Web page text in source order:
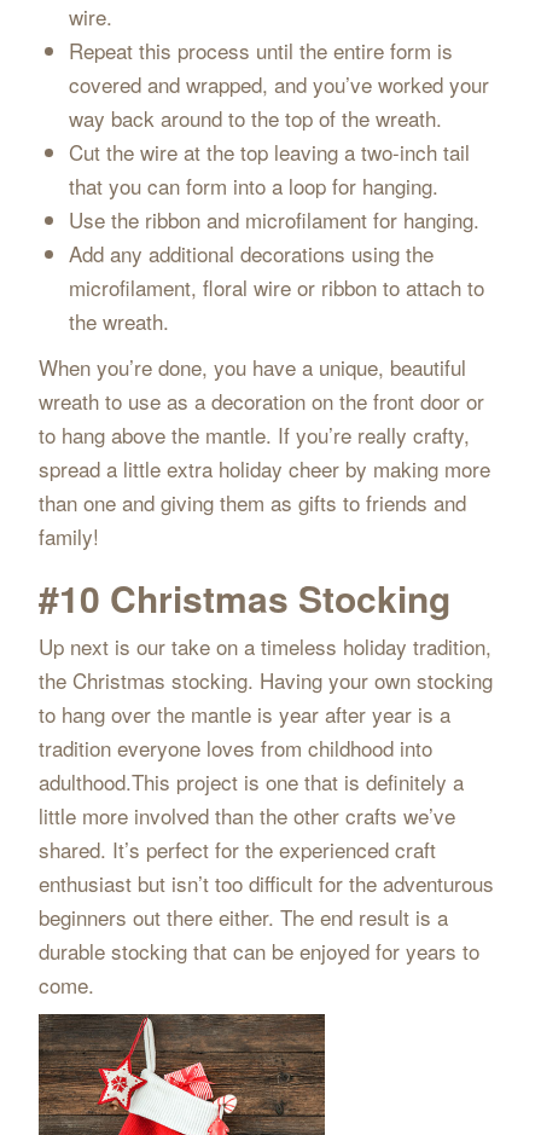
wire.
Repeat this process until the entire form is
covered and wrapped, and you’ve worked your
way back around to the top of the wreath.
Cut the wire at the top leaving a two-inch tail
that you can form into a loop for hanging.
Use the ribbon and microfilament for hanging.
Add any additional decorations using the
microfilament, floral wire or ribbon to attach to
the wreath.
When you’re done, you have a unique, beautiful
wreath to use as a decoration on the front door or
to hang above the mantle. If you’re really crafty,
spread a little extra holiday cheer by making more
than one and giving them as gifts to friends and
family!
#10 Christmas Stocking
Up next is our take on a timeless holiday tradition,
the Christmas stocking. Having your own stocking
to hang over the mantle is year after year is a
tradition everyone loves from childhood into
adulthood.This project is one that is definitely a
little more involved than the other crafts we’ve
shared. It’s perfect for the experienced craft
enthusiast but isn’t too difficult for the adventurous
beginners out there either. The end result is a
durable stocking that can be enjoyed for years to
come.